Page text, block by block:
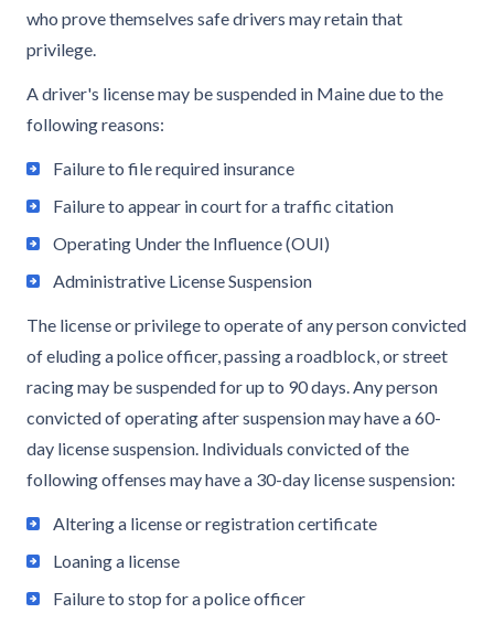
who prove themselves safe drivers may retain that
privilege.
A driver's license may be suspended in Maine due to the
following reasons:
Failure to file required insurance
Failure to appear in court for a traffic citation
Operating Under the Influence (OUI)
Administrative License Suspension
The license or privilege to operate of any person convicted
of eluding a police officer, passing a roadblock, or street
racing may be suspended for up to 90 days. Any person
convicted of operating after suspension may have a 60-
day license suspension. Individuals convicted of the
following offenses may have a 30-day license suspension:
Altering a license or registration certificate
Loaning a license
Failure to stop for a police officer